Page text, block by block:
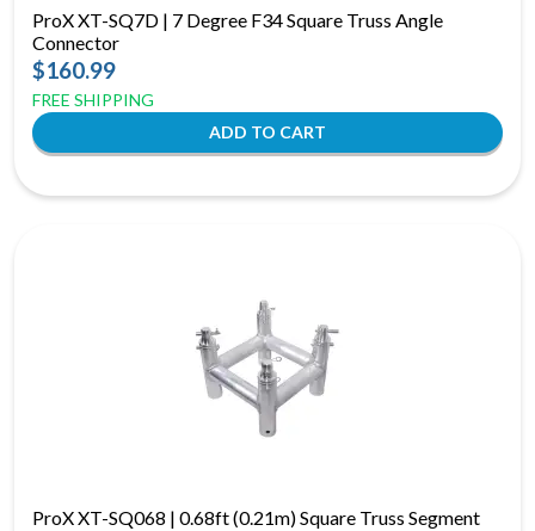
ProX XT-SQ7D | 7 Degree F34 Square Truss Angle
Connector
$160.99
FREE SHIPPING
ProX XT-SQ068 | 0.68ft (0.21m) Square Truss Segment